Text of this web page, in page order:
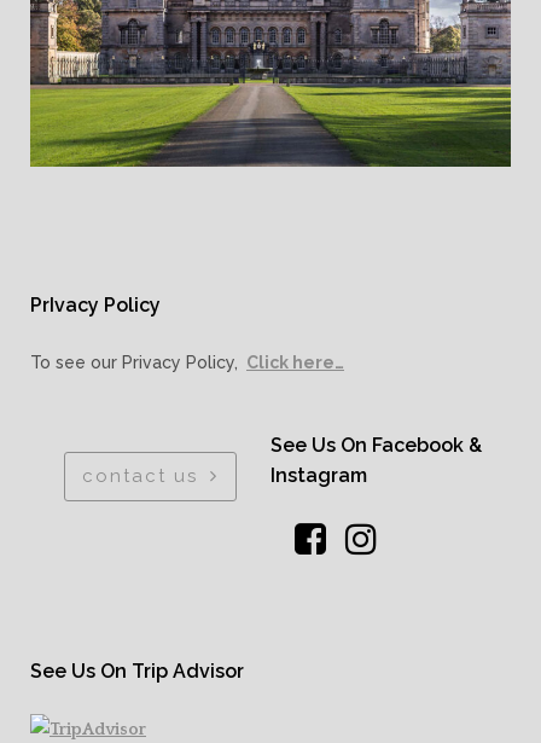
PrIvacy Policy
To see our Privacy Policy, Click here…
contact us
See Us On Facebook &
Instagram
See Us On Trip Advisor